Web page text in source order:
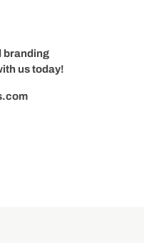
branding
us today!